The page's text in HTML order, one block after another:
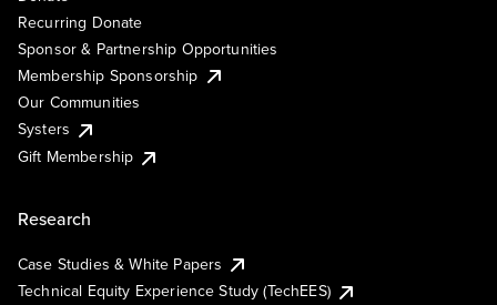
Recurring Donate
Sponsor & Partnership Opportunities
Membership Sponsorship
Our Communities
Systers
Gift Membership
Research
Case Studies & White Papers
Technical Equity Experience Study (TechEES)